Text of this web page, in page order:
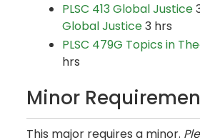
PLSC 413 Global Justice
Global Justice3 hrs
PLSC 479G Topics in
hrs
Minor
This major requires a minor.